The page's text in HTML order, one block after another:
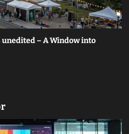
– A Window into